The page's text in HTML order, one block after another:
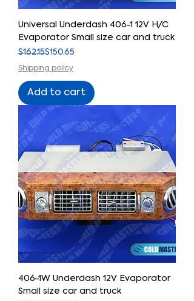
Universal Underdash 406-1 12V H/C
Evaporator Small size car and truck
Regular Price
$162.15
Sale Price
$150.65
Shipping policy
Add to cart
406-1W Underdash 12V Evaporator
Small size car and truck